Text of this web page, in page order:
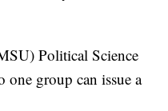
Political Science
one group can issue a